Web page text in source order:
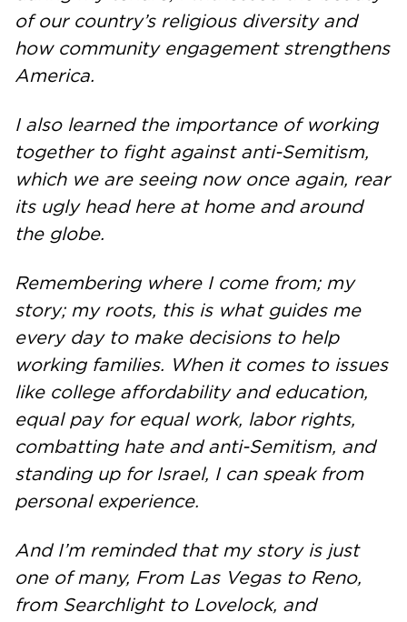
of our country’s religious diversity and
how community engagement strengthens
America.
I also learned the importance of working
together to fight against anti-Semitism,
which we are seeing now once again, rear
its ugly head here at home and around
the globe.
Remembering where I come from; my
story; my roots, this is what guides me
every day to make decisions to help
working families. When it comes to issues
like college affordability and education,
equal pay for equal work, labor rights,
combatting hate and anti-Semitism, and
standing up for Israel, I can speak from
personal experience.
And I’m reminded that my story is just
one of many, From Las Vegas to Reno,
from Searchlight to Lovelock, and